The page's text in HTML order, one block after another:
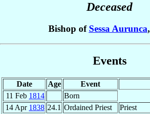
Deceased
Bishop of Sessa Aurunca,
Events
Date Age Event
11 Feb 1814
Born
14 Apr 1838 24.1 Ordained Priest
Priest